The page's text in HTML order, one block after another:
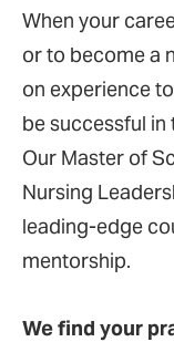
When your
or to become a
on experience
be successful in
Our Master of
Nursing
leading-edge
mentorship.
We find your